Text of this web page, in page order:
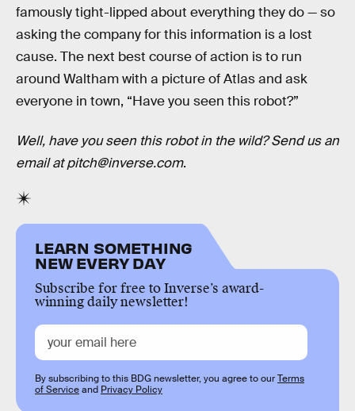
famously tight-lipped about everything they do — so
asking the company for this information is a lost
cause. The next best course of action is to run
around Waltham with a picture of Atlas and ask
everyone in town, “Have you seen this robot?”
Well, have you seen this robot in the wild? Send us an
email at pitch@inverse.com.
LEARN SOMETHING
NEW EVERY DAY
Subscribe for free to Inverse’s award-
winning daily newsletter!
By subscribing to this BDG newsletter, you agree to ourTerms
of Serviceand Privacy Policy